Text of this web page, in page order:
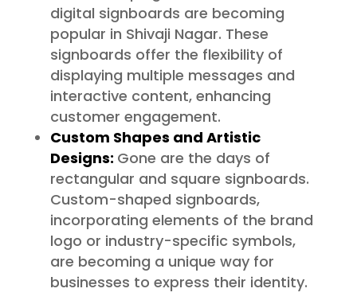
digital signboards are becoming
popular in Shivaji Nagar. These
signboards offer the flexibility of
displaying multiple messages and
interactive content, enhancing
customer engagement.
Custom Shapes and Artistic
Designs: Gone are the days of
rectangular and square signboards.
Custom-shaped signboards,
incorporating elements of the brand
logo or industry-specific symbols,
are becoming a unique way for
businesses to express their identity.